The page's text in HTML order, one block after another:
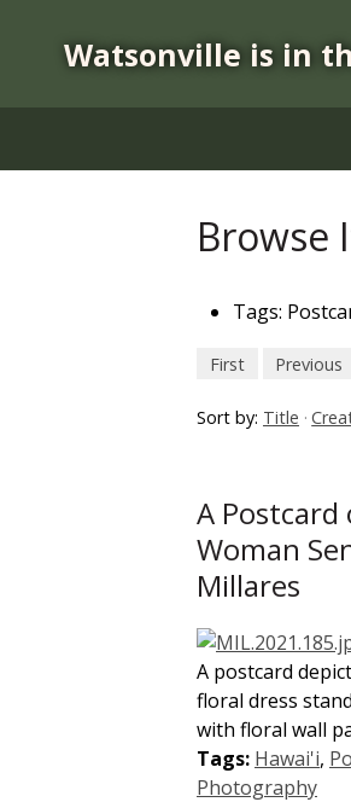
Watsonville is in
Browse
Tags:
First Previous
Sort by: Title
A Postcard
Woman
Millares
A postcard
floral dress
with floral wall
Tags: Hawai'i,
Photography